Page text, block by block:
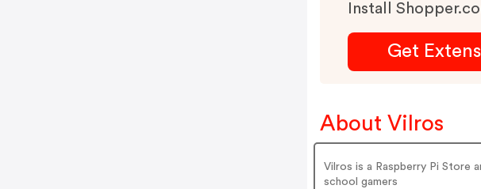
Install
Get
About Vilros
Vilros is a Raspberry Pi Store
school gamers